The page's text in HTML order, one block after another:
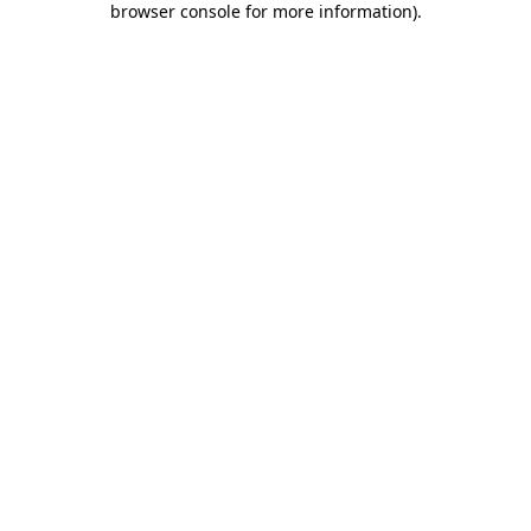
browser console for more information).